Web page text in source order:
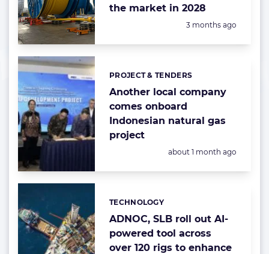
the market in 2028
Posted:
3 months ago
Another local company
comes onboard
Indonesian natural gas
project
Categories:
PROJECT & TENDERS
Posted:
about 1 month ago
ADNOC, SLB roll out AI-
powered tool across
over 120 rigs to enhance
Categories:
TECHNOLOGY